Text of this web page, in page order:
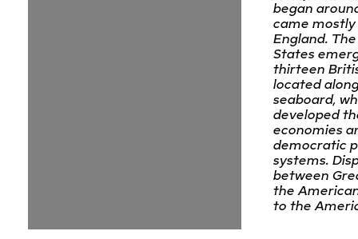
began
came
England.
States
thirteen
located
seaboard,
developed
economies
democratic
systems.
between
the
to the